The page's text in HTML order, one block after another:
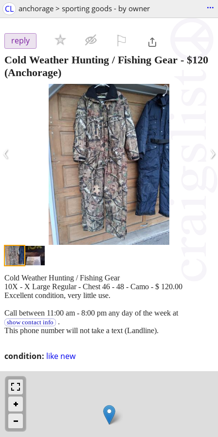
CL anchorage > sporting goods - by owner ...
reply
Cold Weather Hunting / Fishing Gear - $120
(Anchorage)
‹ ›
condition: like new
Cold Weather Hunting / Fishing Gear
10X - X Large Regular - Chest 46 - 48 - Camo - $ 120.00
Excellent condition, very little use.
Call between 11:00 am - 8:00 pm any day of the week at
show contact info .
This phone number will not take a text (Landline).